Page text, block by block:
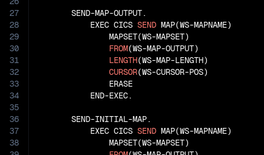
27
28
29
30
31
32
33
34
35
36
37
38
       SEND-MAP-OUTPUT.
           EXEC CICS
SEND MAP(WS-MAPNAME)
               MAPSET(WS-MAPSET)
FROM(WS-MAP-OUTPUT)
LENGTH(WS-MAP-LENGTH)
CURSOR(WS-CURSOR-POS)
               ERASE
           END-EXEC.
       SEND-INITIAL-MAP.
           EXEC CICS
SEND MAP(WS-MAPNAME)
               MAPSET(WS-MAPSET)